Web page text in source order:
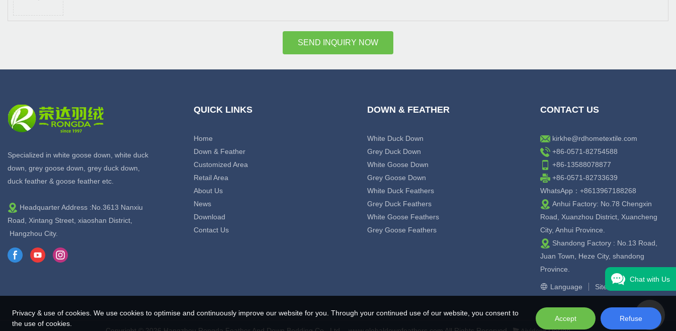
SEND INQUIRY NOW
Specialized in white goose down, white duck
down, grey goose down, grey duck down,
duck feather & goose feather etc.
Headquarter Address :No.3613 Nanxiu
Road, Xintang Street, xiaoshan District,
Hangzhou City.
QUICK LINKS
Home
Down & Feather
Customized Area
Retail Area
About Us
News
Download
Contact Us
DOWN & FEATHER
White Duck Down
Grey Duck Down
White Goose Down
Grey Goose Down
White Duck Feathers
Grey Duck Feathers
White Goose Feathers
Grey Goose Feathers
CONTACT US
kirkhe@rdhometextile.com
+86-0571-82754588
+86-13588078877
+86-0571-82733639
WhatsApp：+8613967188268
Anhui Factory: No.78 Chengxin
Road, Xuanzhou District, Xuancheng
City, Anhui Province.
Shandong Factory : No.13 Road,
Juan Town, Heze City, shandong
Province.
Language Sitemap
Chat with Us
Privacy & use of cookies. We use cookies to optimise and continuously improve our website for you. Through your continued use of our website, you consent to
the use of cookies.
Accept Refuse